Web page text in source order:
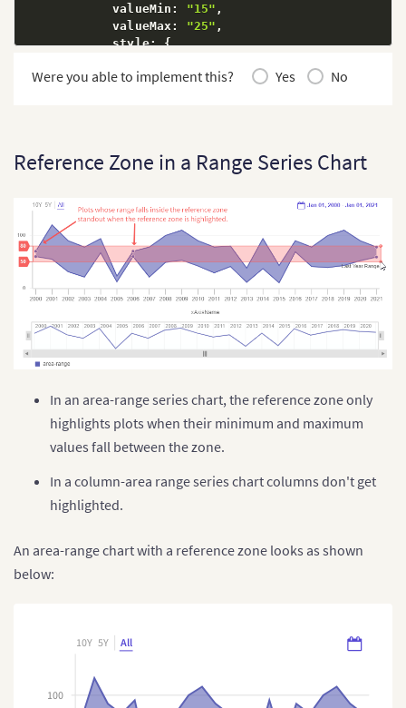
            valueMin
: "15" ,
            valueMax
: "25" ,
            style
: {
                    fill
: "#D2C9FF",
},
                    fill
},
"marker-zone:hover"
"stroke": "#D2C9FF"
}
,
"marker-notch:hover"
"stroke":
"#D2C9FF"
,
        title
: "CO (in µg/m³)",
        referenceZone
: [{
            label
"Acceptable range - CO"
            valueMax
,
                marker
                    stroke
"#B4F5E6"
                    fill
"stroke"
"#B4F5E6"
Were you able to implement this? Yes No
Reference Zone in a Range Series Chart
In an area-range series chart, the reference zone only
highlights plots when their minimum and maximum
values fall between the zone.
In a column-area range series chart columns don't get
highlighted.
An area-range chart with a reference zone looks as shown
below:
100
10Y 5Y All